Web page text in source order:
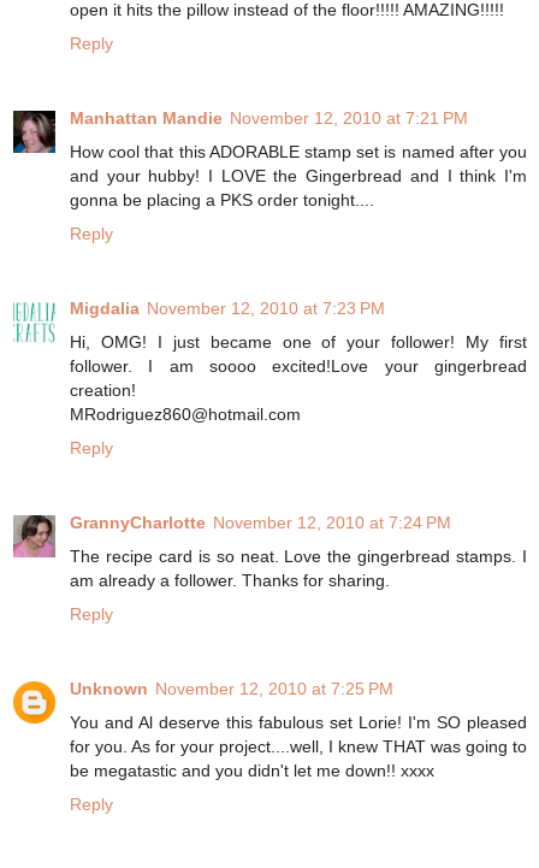
open it hits the pillow instead of the floor!!!!! AMAZING!!!!!
Reply
Manhattan Mandie November 12, 2010 at 7:21 PM
How cool that this ADORABLE stamp set is named after you
and your hubby! I LOVE the Gingerbread and I think I'm
gonna be placing a PKS order tonight....
Reply
Migdalia November 12, 2010 at 7:23 PM
Hi, OMG! I just became one of your follower! My first
follower. I am soooo excited!Love your gingerbread
creation!
MRodriguez860@hotmail.com
Reply
GrannyCharlotte November 12, 2010 at 7:24 PM
The recipe card is so neat. Love the gingerbread stamps. I
am already a follower. Thanks for sharing.
Reply
Unknown November 12, 2010 at 7:25 PM
You and Al deserve this fabulous set Lorie! I'm SO pleased
for you. As for your project....well, I knew THAT was going to
be megatastic and you didn't let me down!! xxxx
Reply